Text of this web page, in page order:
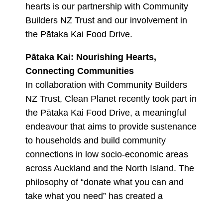
hearts is our partnership with Community
Builders NZ Trust and our involvement in
the Pātaka Kai Food Drive.
Pātaka Kai: Nourishing Hearts,
Connecting Communities
In collaboration with Community Builders
NZ Trust, Clean Planet recently took part in
the Pātaka Kai Food Drive, a meaningful
endeavour that aims to provide sustenance
to households and build community
connections in low socio-economic areas
across Auckland and the North Island. The
philosophy of “donate what you can and
take what you need” has created a